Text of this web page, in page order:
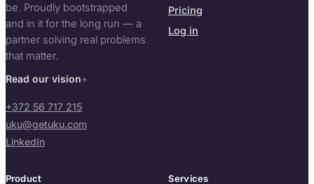
be. Proudly bootstrapped
and in it for the long run — a
partner solving real problems
that matter.
Read our vision
+372 56 717 215
uku@getuku.com
LinkedIn
Pricing
Log in
Product Services